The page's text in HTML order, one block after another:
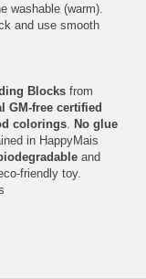
washable (warm).
and use smooth
Blocks from
GM-free certified
colorings
No glue
in HappyMais
and
friendly toy.